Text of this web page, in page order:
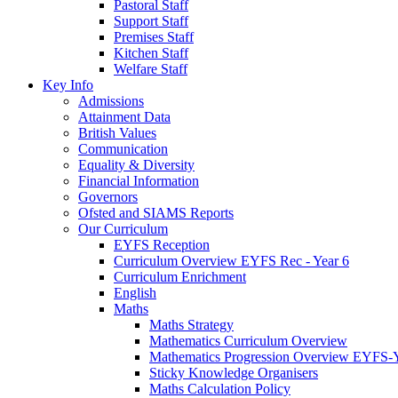
Pastoral Staff
Support Staff
Premises Staff
Kitchen Staff
Welfare Staff
Key Info
Admissions
Attainment Data
British Values
Communication
Equality & Diversity
Financial Information
Governors
Ofsted and SIAMS Reports
Our Curriculum
EYFS Reception
Curriculum Overview EYFS Rec - Year 6
Curriculum Enrichment
English
Maths
Maths Strategy
Mathematics Curriculum Overview
Mathematics Progression Overview EYFS-
Sticky Knowledge Organisers
Maths Calculation Policy